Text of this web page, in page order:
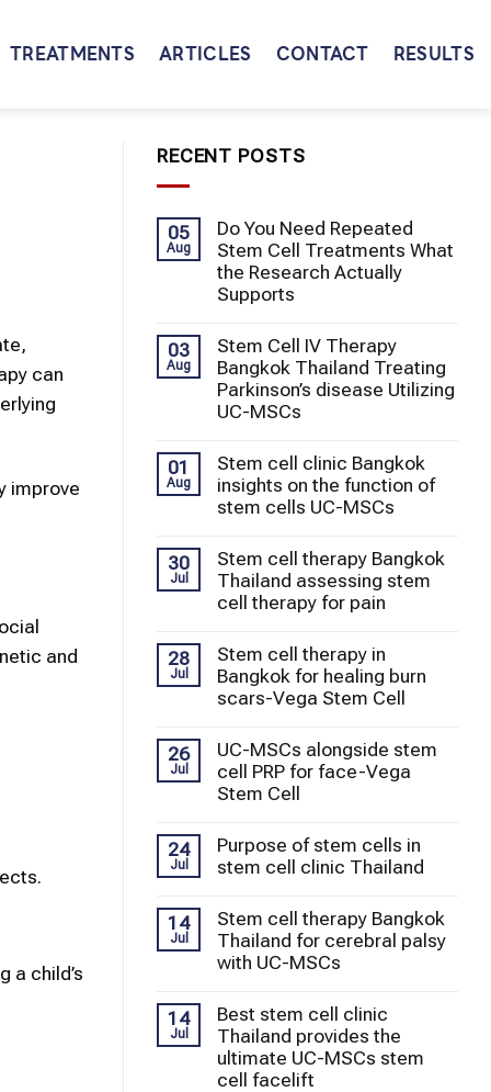
TREATMENTS ARTICLES CONTACT RESULTS
can
improve
and
a child’s
RECENT POSTS
05
Aug
Do You Need Repeated
Stem Cell Treatments What
the Research Actually
Supports
03
Aug
Stem Cell IV Therapy
Bangkok Thailand Treating
Parkinson’s disease Utilizing
UC-MSCs
01
Aug
Stem cell clinic Bangkok
insights on the function of
stem cells UC-MSCs
30
Jul
Stem cell therapy Bangkok
Thailand assessing stem
cell therapy for pain
28
Jul
Stem cell therapy in
Bangkok for healing burn
scars-Vega Stem Cell
26
Jul
UC-MSCs alongside stem
cell PRP for face-Vega
Stem Cell
24
Jul
Purpose of stem cells in
stem cell clinic Thailand
14
Jul
Stem cell therapy Bangkok
Thailand for cerebral palsy
with UC-MSCs
14
Jul
Best stem cell clinic
Thailand provides the
ultimate UC-MSCs stem
cell facelift